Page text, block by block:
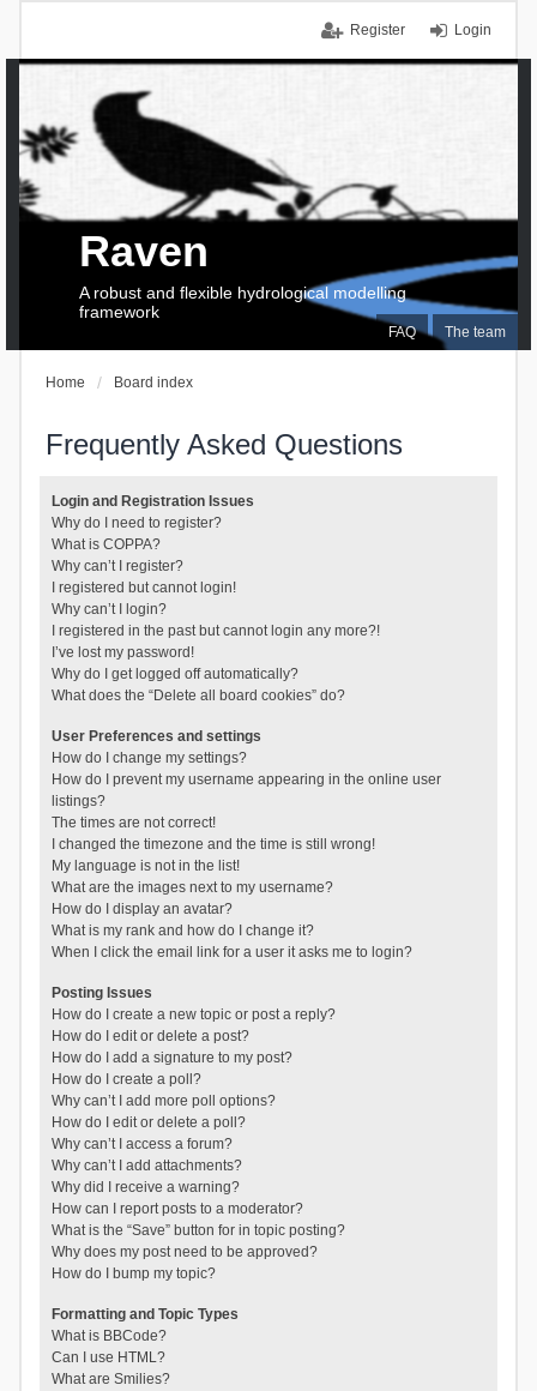
Login
Register
FAQ The team
Raven
A robust and flexible hydrological modelling
framework
Home Board index
Frequently Asked Questions
Login and Registration Issues
Why do I need to register?
What is COPPA?
Why can’t I register?
I registered but cannot login!
Why can’t I login?
I registered in the past but cannot login any more?!
I’ve lost my password!
Why do I get logged off automatically?
What does the “Delete all board cookies” do?
User Preferences and settings
How do I change my settings?
How do I prevent my username appearing in the online user
listings?
The times are not correct!
I changed the timezone and the time is still wrong!
My language is not in the list!
What are the images next to my username?
How do I display an avatar?
What is my rank and how do I change it?
When I click the email link for a user it asks me to login?
Posting Issues
How do I create a new topic or post a reply?
How do I edit or delete a post?
How do I add a signature to my post?
How do I create a poll?
Why can’t I add more poll options?
How do I edit or delete a poll?
Why can’t I access a forum?
Why can’t I add attachments?
Why did I receive a warning?
How can I report posts to a moderator?
What is the “Save” button for in topic posting?
Why does my post need to be approved?
How do I bump my topic?
Formatting and Topic Types
What is BBCode?
Can I use HTML?
What are Smilies?